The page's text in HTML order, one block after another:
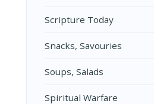
Scripture Today
Snacks, Savouries
Soups, Salads
Spiritual Warfare